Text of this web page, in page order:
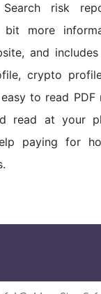
risk
more
and
crypto
to read
read at your
paying for